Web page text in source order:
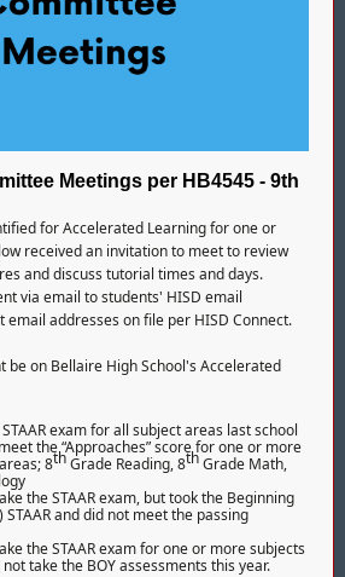
Meetings per HB4545 - 9th
for Accelerated Learning for one or
received an invitation to meet to review
and discuss tutorial times and days.
via email to students' HISD email
email addresses on file per HISD Connect.
be on Bellaire High School's Accelerated
exam for all subject areas last school
the “Approaches” score for one or more
8thGrade Reading, 8thGrade Math,
the STAAR exam, but took the Beginning
STAAR and did not meet the passing
the STAAR exam for one or more subjects
take the BOY assessments this year.